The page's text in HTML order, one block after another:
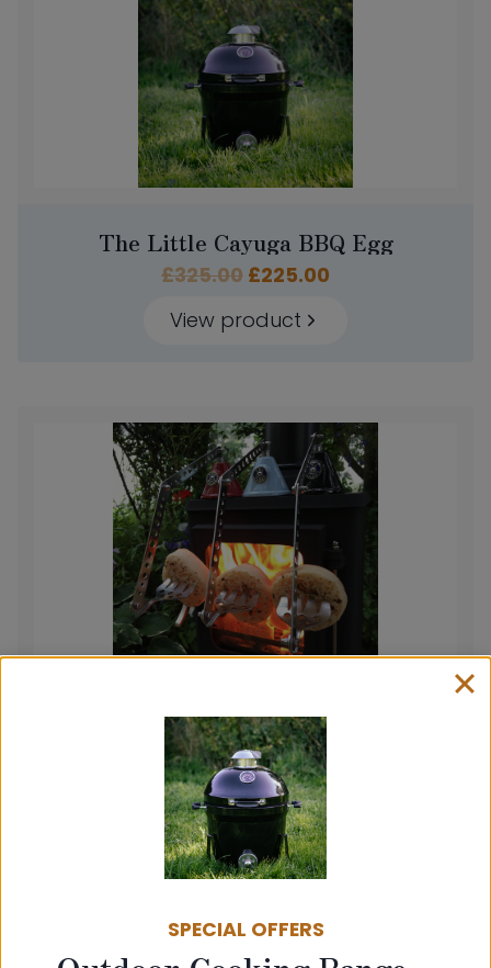
The Little Cayuga BBQ Egg
£325.00 Original
was:
£225.00
View product
The T1000 Small Stove Toasting Fork
£39.95
View product
SPECIAL OFFERS